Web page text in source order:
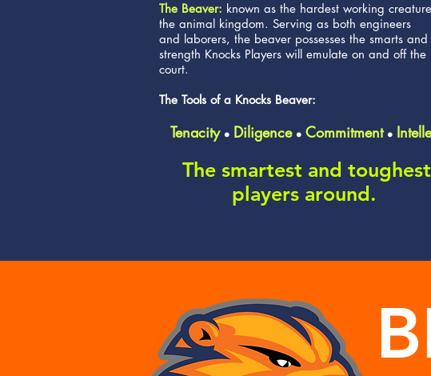
The Beaver: known as the hardest working
the animal kingdom. Serving as both engineers
and laborers, the beaver possesses the smarts and
strength Knocks Players will emulate on and off the
court.
The Tools of a Knocks Beaver:
Tenacity l Diligence l Commitment l
The smartest and toughest
players around.